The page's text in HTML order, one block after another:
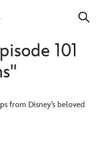
101
from Disney’s beloved